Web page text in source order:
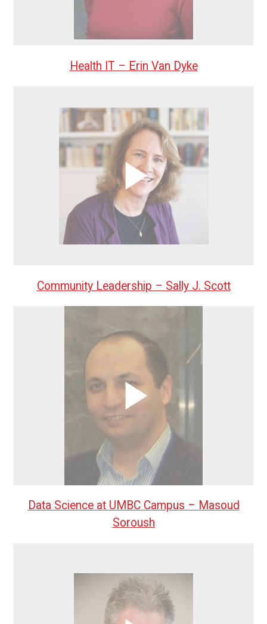
Health IT – Erin Van Dyke
Community Leadership – Sally J. Scott
Data Science at UMBC Campus – Masoud
Soroush